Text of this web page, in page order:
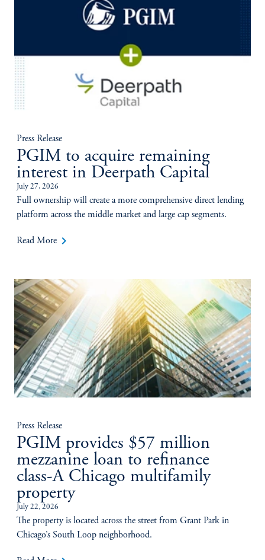
Press Release
PGIM to acquire remaining
interest in Deerpath Capital
July 27, 2026
Full ownership will create a more comprehensive direct lending
platform across the middle market and large cap segments.
Read More keyboard_arrow_right
Press Release
PGIM provides $57 million
mezzanine loan to refinance
class-A Chicago multifamily
property
July 22, 2026
The property is located across the street from Grant Park in
Chicago’s South Loop neighborhood.